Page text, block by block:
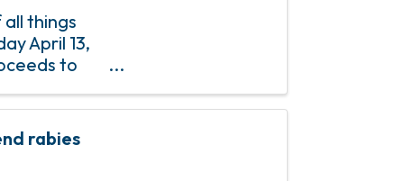
things
April 13,
to
rabies